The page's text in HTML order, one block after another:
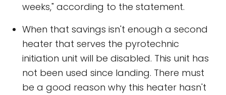
weeks," according to the statement.
When that savings isn't enough a second
heater that serves the pyrotechnic
initiation unit will be disabled. This unit has
not been used since landing. There must
be a good reason why this heater hasn't